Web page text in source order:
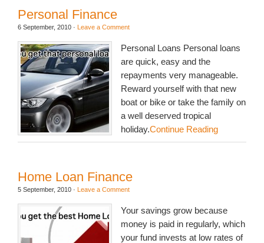
Personal Finance
6 September, 2010 · Leave a Comment
Personal Loans Personal loans
are quick, easy and the
repayments very manageable.
Reward yourself with that new
boat or bike or take the family on
a well deserved tropical
holiday.Continue Reading
Home Loan Finance
5 September, 2010 · Leave a Comment
Your savings grow because
money is paid in regularly, which
your fund invests at low rates of